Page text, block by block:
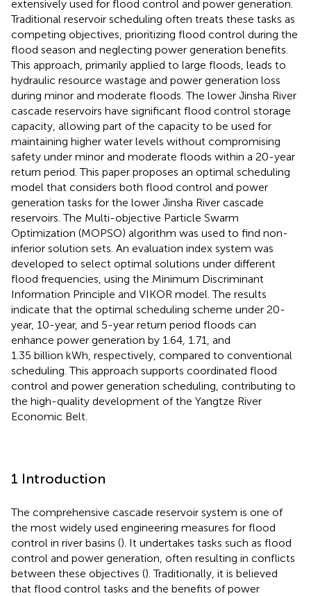
extensively used for flood control and power generation.
Traditional reservoir scheduling often treats these tasks as
competing objectives, prioritizing flood control during the
flood season and neglecting power generation benefits.
This approach, primarily applied to large floods, leads to
hydraulic resource wastage and power generation loss
during minor and moderate floods. The lower Jinsha River
cascade reservoirs have significant flood control storage
capacity, allowing part of the capacity to be used for
maintaining higher water levels without compromising
safety under minor and moderate floods within a 20-year
return period. This paper proposes an optimal scheduling
model that considers both flood control and power
generation tasks for the lower Jinsha River cascade
reservoirs. The Multi-objective Particle Swarm
Optimization (MOPSO) algorithm was used to find non-
inferior solution sets. An evaluation index system was
developed to select optimal solutions under different
flood frequencies, using the Minimum Discriminant
Information Principle and VIKOR model. The results
indicate that the optimal scheduling scheme under 20-
year, 10-year, and 5-year return period floods can
enhance power generation by 1.64, 1.71, and
1.35 billion kWh, respectively, compared to conventional
scheduling. This approach supports coordinated flood
control and power generation scheduling, contributing to
the high-quality development of the Yangtze River
Economic Belt.
1 Introduction
The comprehensive cascade reservoir system is one of
the most widely used engineering measures for flood
control in river basins (). It undertakes tasks such as flood
control and power generation, often resulting in conflicts
between these objectives (). Traditionally, it is believed
that flood control tasks and the benefits of power